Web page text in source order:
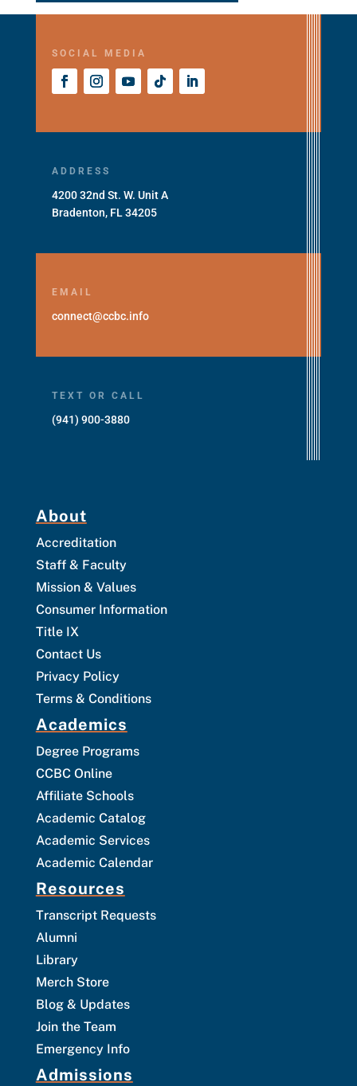
SOCIAL MEDIA
ADDRESS
4200 32nd St. W. Unit A
Bradenton, FL 34205
EMAIL
connect@ccbc.info
TEXT OR CALL
(941) 900-3880
About
Accreditation
Staff & Faculty
Mission & Values
Consumer Information
Title IX
Contact Us
Privacy Policy
Terms & Conditions
Academics
Degree Programs
CCBC Online
Affiliate Schools
Academic Catalog
Academic Services
Academic Calendar
Resources
Transcript Requests
Alumni
Library
Merch Store
Blog & Updates
Join the Team
Emergency Info
Admissions